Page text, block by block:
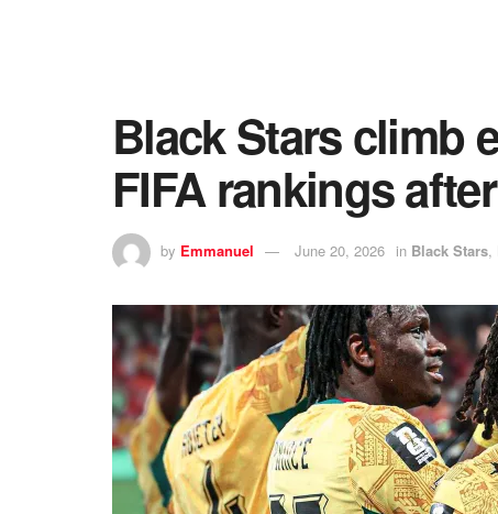
Black Stars climb
FIFA rankings
by Emmanuel June 20, 2026 in Black Stars,